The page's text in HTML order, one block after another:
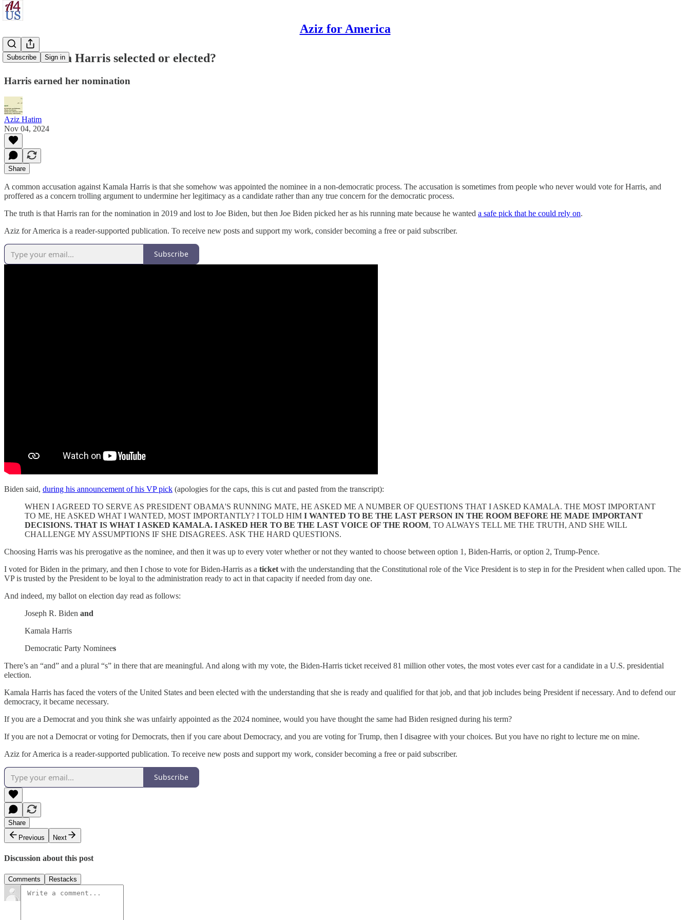
Aziz for America
Subscribe Sign in
Was Kamala Harris selected or elected?
Harris earned her nomination
Aziz Hatim
Nov 04, 2024
Share
A common accusation against Kamala Harris is that she somehow was appointed the nominee in a non-democratic process. The accusation is sometimes from people who never would vote for Harris, and
proffered as a concern trolling argument to undermine her legitimacy as a candidate rather than any true concern for the democratic process.
The truth is that Harris ran for the nomination in 2019 and lost to Joe Biden, but then Joe Biden picked her as his running mate because he wanted a safe pick that he could rely on.
Aziz for America is a reader-supported publication. To receive new posts and support my work, consider becoming a free or paid subscriber.
Subscribe
Biden said, during his announcement of his VP pick (apologies for the caps, this is cut and pasted from the transcript):
WHEN I AGREED TO SERVE AS PRESIDENT OBAMA'S RUNNING MATE, HE ASKED ME A NUMBER OF QUESTIONS THAT I ASKED KAMALA. THE MOST IMPORTANT
TO ME, HE ASKED WHAT I WANTED, MOST IMPORTANTLY? I TOLD HIM I WANTED TO BE THE LAST PERSON IN THE ROOM BEFORE HE MADE IMPORTANT
DECISIONS. THAT IS WHAT I ASKED KAMALA. I ASKED HER TO BE THE LAST VOICE OF THE ROOM, TO ALWAYS TELL ME THE TRUTH, AND SHE WILL
CHALLENGE MY ASSUMPTIONS IF SHE DISAGREES. ASK THE HARD QUESTIONS.
Choosing Harris was his prerogative as the nominee, and then it was up to every voter whether or not they wanted to choose between option 1, Biden-Harris, or option 2, Trump-Pence.
I voted for Biden in the primary, and then I chose to vote for Biden-Harris as a ticket with the understanding that the Constitutional role of the Vice President is to step in for the President when called upon. The
VP is trusted by the President to be loyal to the administration ready to act in that capacity if needed from day one.
And indeed, my ballot on election day read as follows:
Joseph R. Biden and
Kamala Harris
Democratic Party Nominees
There’s an “and” and a plural “s” in there that are meaningful. And along with my vote, the Biden-Harris ticket received 81 million other votes, the most votes ever cast for a candidate in a U.S. presidential
election.
Kamala Harris has faced the voters of the United States and been elected with the understanding that she is ready and qualified for that job, and that job includes being President if necessary. And to defend our
democracy, it became necessary.
If you are a Democrat and you think she was unfairly appointed as the 2024 nominee, would you have thought the same had Biden resigned during his term?
If you are not a Democrat or voting for Democrats, then if you care about Democracy, and you are voting for Trump, then I disagree with your choices. But you have no right to lecture me on mine.
Aziz for America is a reader-supported publication. To receive new posts and support my work, consider becoming a free or paid subscriber.
Subscribe
Share
Previous
Next
Discussion about this post
Comments Restacks